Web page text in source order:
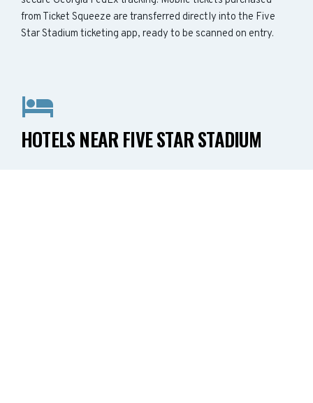
from Ticket Squeeze are transferred directly into the Five
Star Stadium ticketing app, ready to be scanned on entry.
HOTELS NEAR FIVE STAR STADIUM